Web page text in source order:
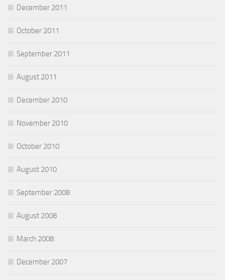
December 2011
October 2011
September 2011
August 2011
December 2010
November 2010
October 2010
August 2010
September 2008
August 2008
March 2008
December 2007